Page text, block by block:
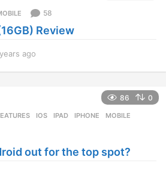
s
a
o
58
Review
ago
r
o
86 0
,IOS ,IPAD ,IPHONE ,MOBILE
out for the top spot?